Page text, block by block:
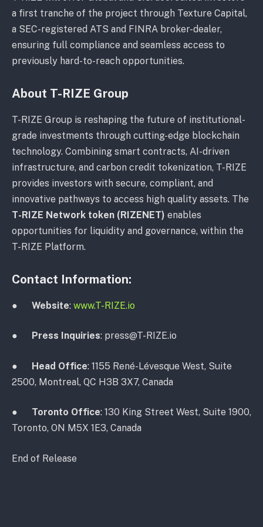
a first tranche of the project through Texture Capital,
a SEC-registered ATS and FINRA broker-dealer,
ensuring full compliance and seamless access to
previously hard-to-reach opportunities.
About T-RIZE Group
T-RIZE Group is reshaping the future of institutional-
grade investments through cutting-edge blockchain
technology. Combining smart contracts, AI-driven
infrastructure, and carbon credit tokenization, T-RIZE
provides investors with secure, compliant, and
innovative pathways to access high quality assets. The
T-RIZE Network token (RIZENET) enables
opportunities for liquidity and governance, within the
T-RIZE Platform.
Contact Information:
● Website: www.T-RIZE.io
● Press Inquiries: press@T-RIZE.io
● Head Office: 1155 René-Lévesque West, Suite
2500, Montreal, QC H3B 3X7, Canada
● Toronto Office: 130 King Street West, Suite 1900,
Toronto, ON M5X 1E3, Canada
End of Release